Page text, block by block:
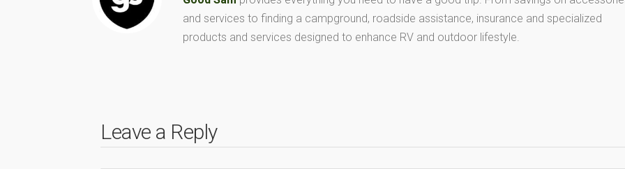
and services to finding a campground, roadside assistance, insurance and specialized
products and services designed to enhance RV and outdoor lifestyle.
Leave a Reply